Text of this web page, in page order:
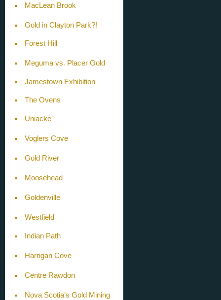
MacLean Brook
Gold in Clayton Park?!
Forest Hill
Meguma vs. Placer Gold
Jamestown Exhibition
The Ovens
Uniacke
Voglers Cove
Gold River
Moosehead
Goldenville
Westfield
Indian Path
Harrigan Cove
Centre Rawdon
Nova Scotia’s Gold Mining